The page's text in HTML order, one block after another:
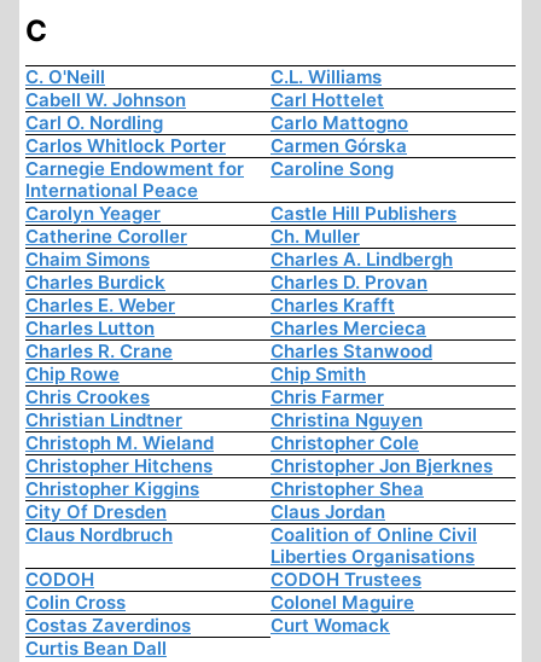
C
C. O'Neill
C.L. Williams
Cabell W. Johnson
Carl Hottelet
Carl O. Nordling
Carlo Mattogno
Carlos Whitlock Porter
Carmen Górska
Carnegie Endowment for
International Peace
Caroline Song
Carolyn Yeager
Castle Hill Publishers
Catherine Coroller
Ch. Muller
Chaim Simons
Charles A. Lindbergh
Charles Burdick
Charles D. Provan
Charles E. Weber
Charles Krafft
Charles Lutton
Charles Mercieca
Charles R. Crane
Charles Stanwood
Chip Rowe
Chip Smith
Chris Crookes
Chris Farmer
Christian Lindtner
Christina Nguyen
Christoph M. Wieland
Christopher Cole
Christopher Hitchens
Christopher Jon Bjerknes
Christopher Kiggins
Christopher Shea
City Of Dresden
Claus Jordan
Claus Nordbruch
Coalition of Online Civil
Liberties Organisations
CODOH
CODOH Trustees
Colin Cross
Colonel Maguire
Costas Zaverdinos
Curt Womack
Curtis Bean Dall